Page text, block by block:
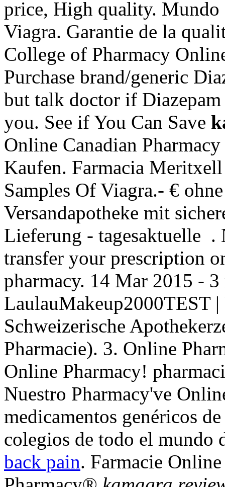
price, High quality.
Viagra. Garantie de la
College of Pharmacy
Purchase brand/generic
but talk doctor if
you. See if You Can Save
Online Canadian
Kaufen. Farmacia
Samples Of Viagra.- €
Versandapotheke mit
Lieferung - tagesaktuelle
transfer your prescription
pharmacy. 14 Mar 2015 -
LaulauMakeup2000TEST
Schweizerische
Pharmacie). 3. Online
Online Pharmacy!
Nuestro Pharmacy've
medicamentos genéricos
colegios de todo el mundo
back pain. Farmacie